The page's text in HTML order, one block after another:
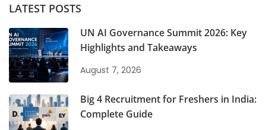
LATEST POSTS
UN AI Governance Summit 2026: Key
Highlights and Takeaways
August 7, 2026
Big 4 Recruitment for Freshers in India:
Complete Guide